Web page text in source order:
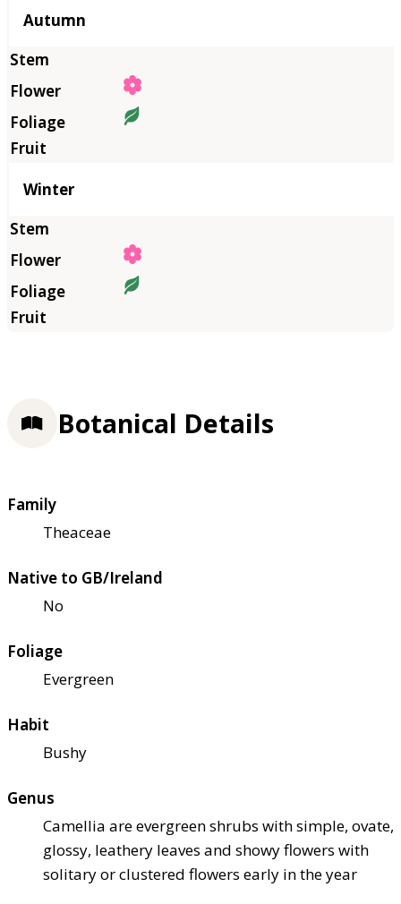
Autumn
Winter
Botanical Details
Family
Theaceae
Native to GB/Ireland
No
Foliage
Evergreen
Habit
Bushy
Genus
Camellia are evergreen shrubs with simple, ovate,
glossy, leathery leaves and showy flowers with
solitary or clustered flowers early in the year